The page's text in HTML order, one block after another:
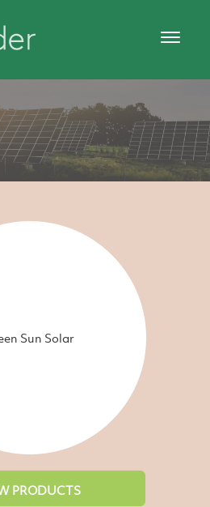
Sun Solar
PRODUCTS